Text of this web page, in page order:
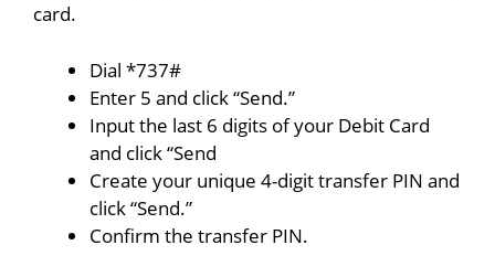
card.
Dial *737#
Enter 5 and click “Send.”
Input the last 6 digits of your Debit Card
and click “Send
Create your unique 4-digit transfer PIN and
click “Send.”
Confirm the transfer PIN.